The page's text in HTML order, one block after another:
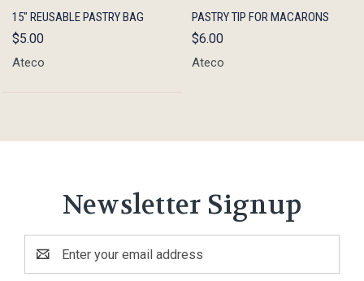
QUICK
VIEW
ADD TO
CART
15" REUSABLE PASTRY BAG
$5.00
Ateco
QUICK
VIEW
ADD TO
CART
PASTRY TIP FOR MACARONS
$6.00
Ateco
Newsletter Signup
Address